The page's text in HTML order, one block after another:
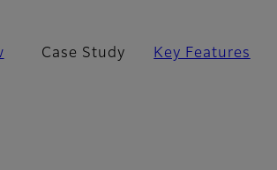
Case Study Key Features